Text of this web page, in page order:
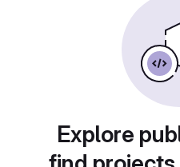
Explore